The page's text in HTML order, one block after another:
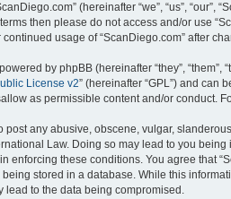
(hereinafter “we”, “us”,
then please do not access and/or use
usage of “ScanDiego.com” after
by phpBB (hereinafter “they”, “them”,
License v2” (hereinafter “GPL”) and can
as permissible content and/or conduct.
post any abusive, obscene, vulgar,
Law. Doing so may lead to you
enforcing these conditions. You agree that
being stored in a database. While this
lead to the data being compromised.